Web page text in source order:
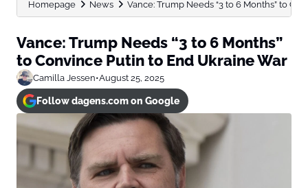
Homepage News Vance: Trump Needs “3 to 6 Months” to
Vance: Trump Needs “3 to 6 Months”
to Convince Putin to End Ukraine War
Camilla Jessen•August 25, 2025
Follow dagens.com on Google